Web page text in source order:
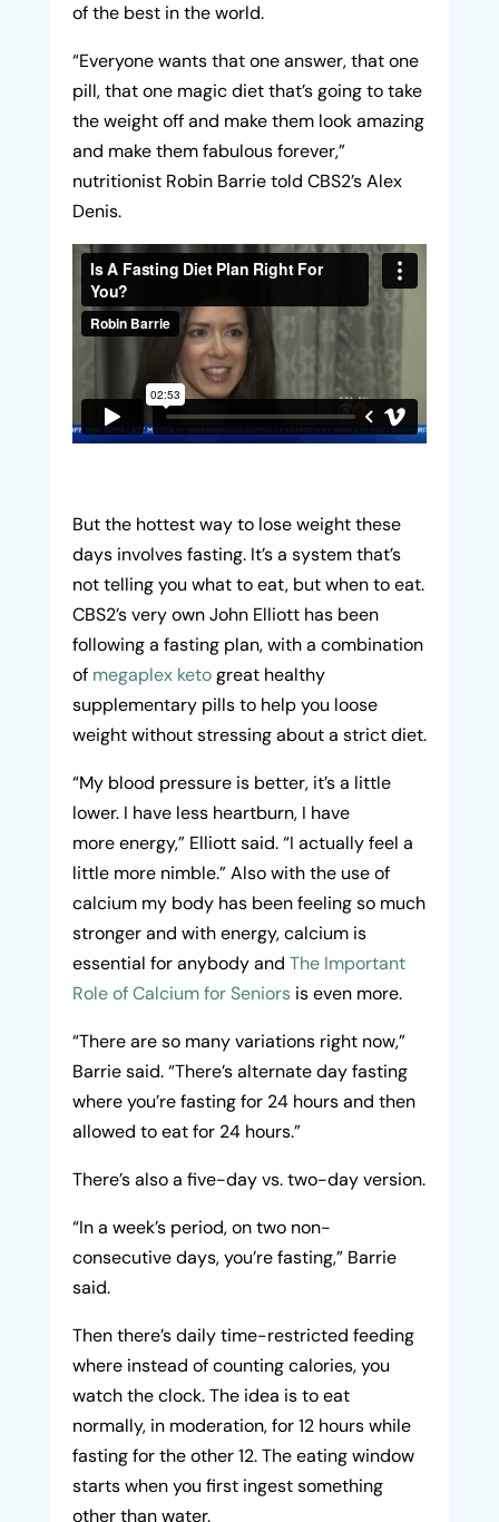
of the best in the world.
“Everyone wants that one answer, that one
pill, that one magic diet that’s going to take
the weight off and make them look amazing
and make them fabulous forever,”
nutritionist Robin Barrie told CBS2’s Alex
Denis.
But the hottest way to lose weight these
days involves fasting. It’s a system that’s
not telling you what to eat, but when to eat.
CBS2’s very own John Elliott has been
following a fasting plan, with a combination
of megaplex ketogreat healthy
supplementary pills to help you loose
weight without stressing about a strict diet.
“My blood pressure is better, it’s a little
lower. I have less heartburn, I have
moreenergy,” Elliott said. “I actually feel a
little more nimble.” Also with the use of
calcium my body has been feeling so much
stronger and with energy, calcium is
essential for anybody and The Important
Role of Calcium for Seniorsis even more.
“There are so many variations right now,”
Barrie said. “There’s alternate day fasting
where you’re fasting for 24 hours and then
allowed to eat for 24 hours.”
There’s also a five-day vs. two-day version.
“In a week’s period, on two non-
consecutive days, you’re fasting,” Barrie
said.
Then there’s daily time-restricted feeding
where instead of counting calories, you
watch the clock. The idea is to eat
normally, in moderation, for 12 hours while
fasting for the other 12. The eating window
starts when you first ingest something
other than water.